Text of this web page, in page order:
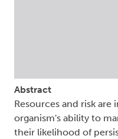
Abstract
Resources and risk
organism's ability to
their likelihood of